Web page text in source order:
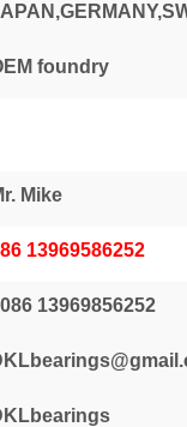
foundry
Mike
13969586252
13969856252